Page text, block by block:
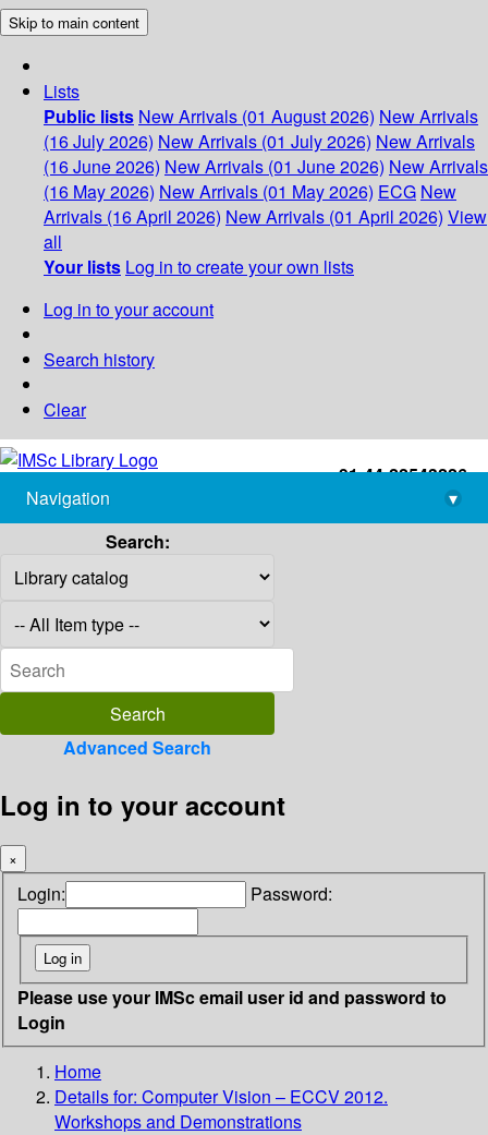
Skip to main content
Lists
Public lists New Arrivals (01 August 2026) New Arrivals
(16 July 2026) New Arrivals (01 July 2026) New Arrivals
(16 June 2026) New Arrivals (01 June 2026) New Arrivals
(16 May 2026) New Arrivals (01 May 2026) ECG New
Arrivals (16 April 2026) New Arrivals (01 April 2026) View
all
Your lists Log in to create your own lists
Log in to your account
Search history
Clear
+91-44-22543226
library@imsc.res.in
Navigation
▾
Search:
Advanced Search
Log in to your account
×
Login: Password:
Please use your IMSc email user id and password to
Login
Home
Details for: Computer Vision – ECCV 2012.
Workshops and Demonstrations